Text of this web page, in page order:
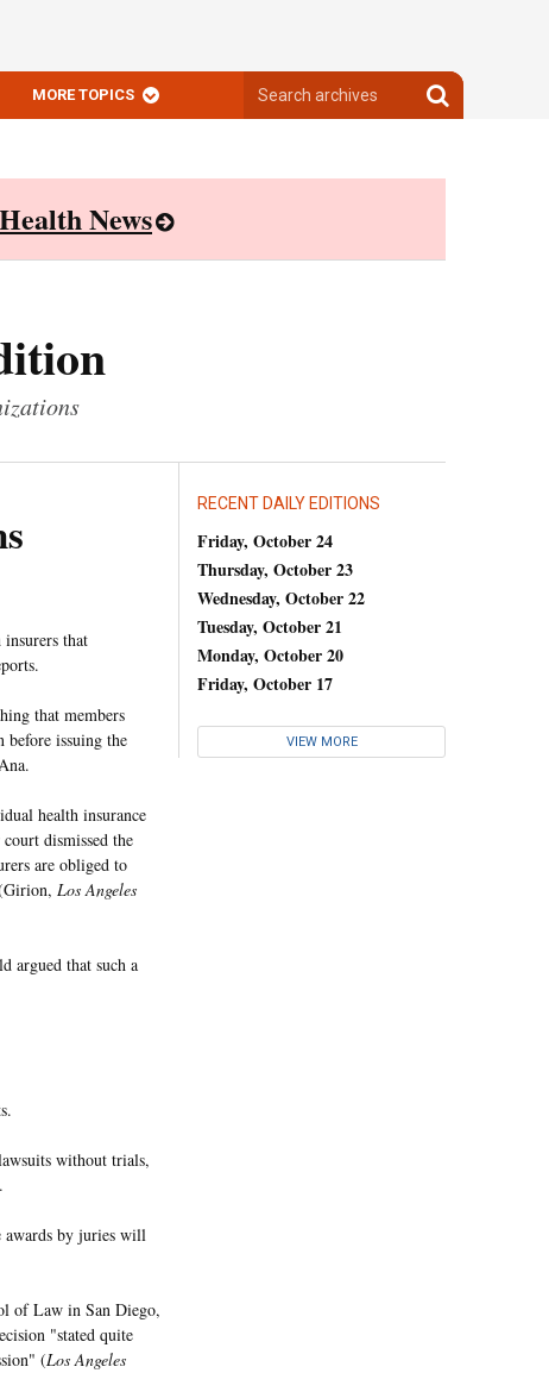
MORE TOPICS
archives
Search
archives
News
that
that members
before issuing the
health insurance
dismissed the
are obliged to
Los Angeles
argued that such a
without trials,
awards by juries will
of Law in San Diego,
"stated quite
(Los Angeles
RECENT DAILY EDITIONS
Friday, October 24
Thursday, October 23
Wednesday, October 22
Tuesday, October 21
Monday, October 20
Friday, October 17
VIEW MORE